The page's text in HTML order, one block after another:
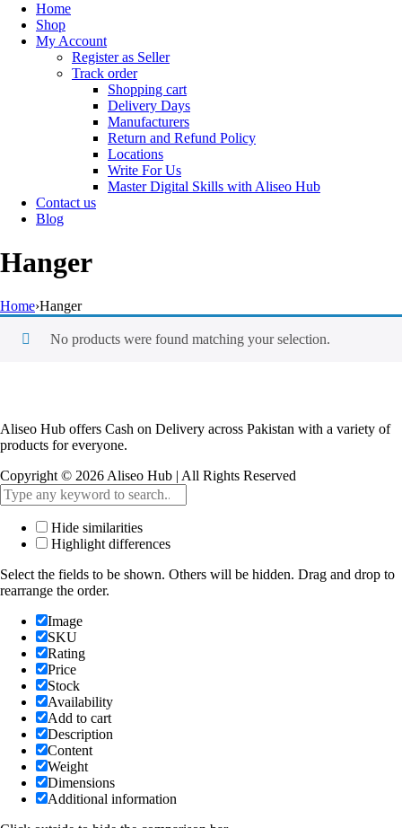
Home
Shop
My Account
Register as Seller
Track order
Shopping cart
Delivery Days
Manufacturers
Return and Refund Policy
Locations
Write For Us
Master Digital Skills with Aliseo Hub
Contact us
Blog
Hanger
Home›Hanger
No products were found matching your selection.
Aliseo Hub offers Cash on Delivery across Pakistan with a variety of
products for everyone.
Copyright © 2026 Aliseo Hub | All Rights Reserved
Hide similarities
Highlight differences
Select the fields to be shown. Others will be hidden. Drag and drop to
rearrange the order.
Image
SKU
Rating
Price
Stock
Availability
Add to cart
Description
Content
Weight
Dimensions
Additional information